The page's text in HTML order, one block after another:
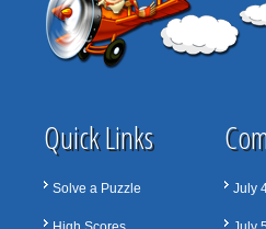
Quick Links
Solve a Puzzle July